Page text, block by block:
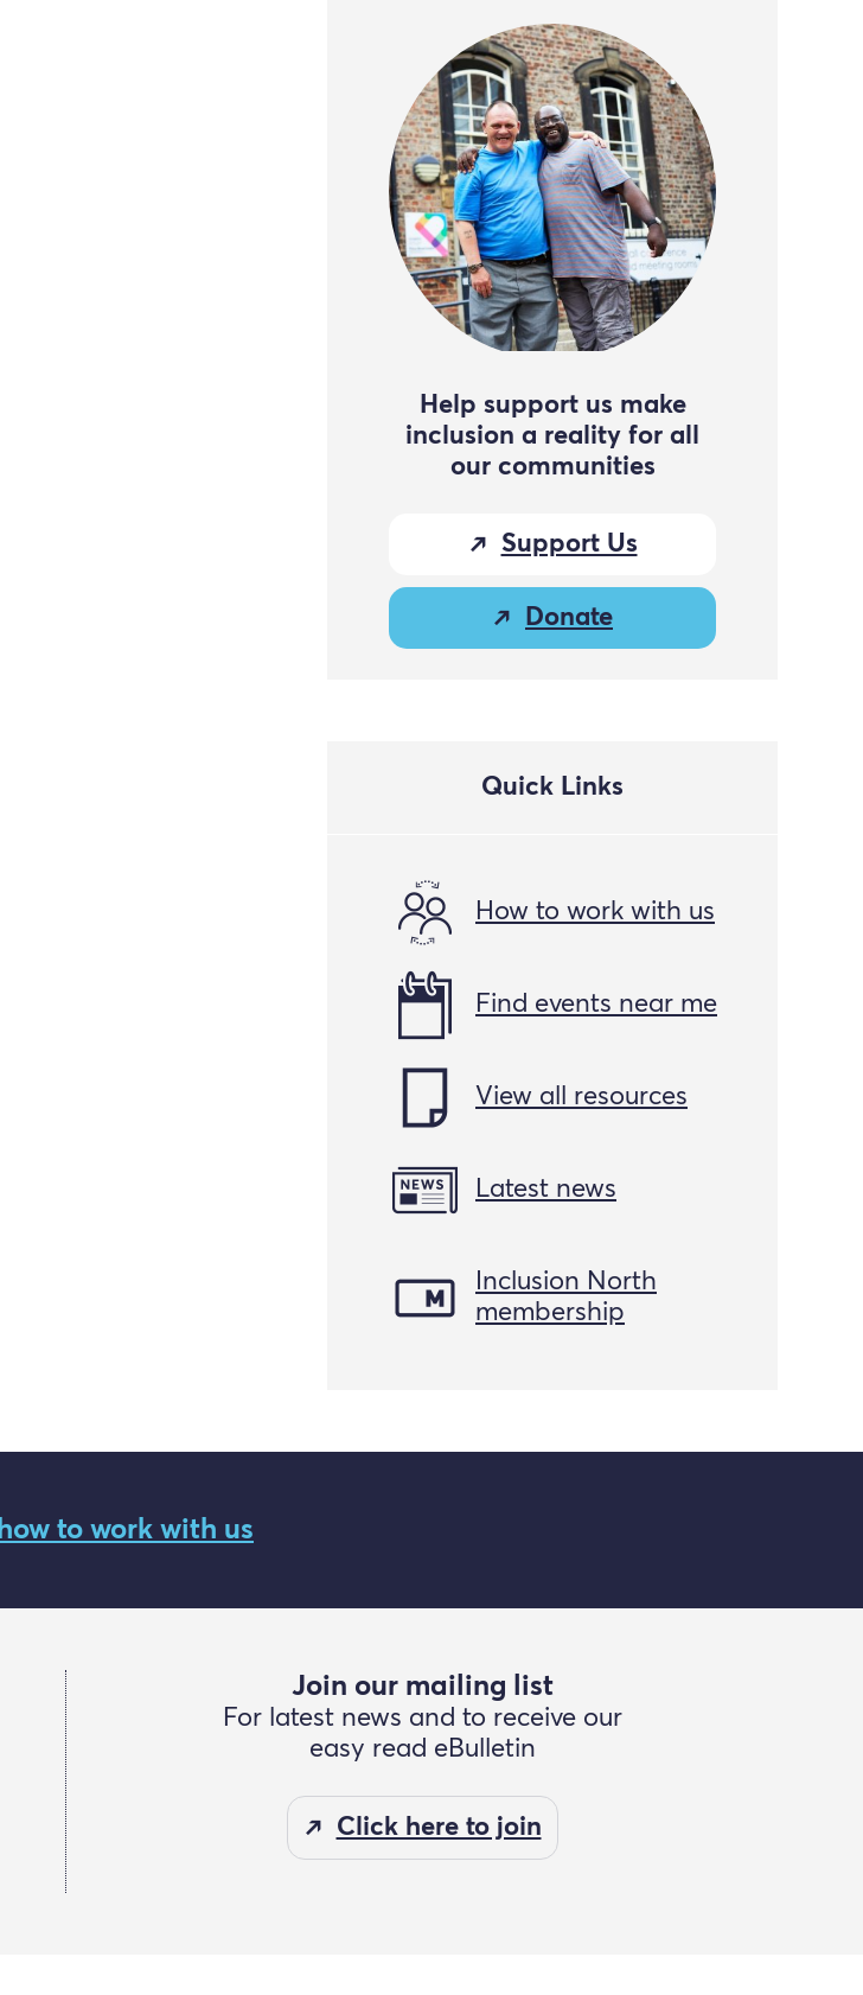
Help support us make
inclusion a reality for all
our communities
Support Us
Donate
Quick Links
How to work with us
Find events near me
View all resources
Latest news
Inclusion North
membership
how to work with us
Join our mailing list
For latest news and to receive our
easy read eBulletin
Click here to join